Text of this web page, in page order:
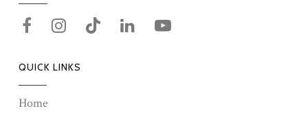
QUICK LINKS
Home